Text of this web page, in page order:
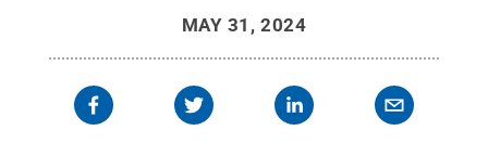
MAY 31, 2024